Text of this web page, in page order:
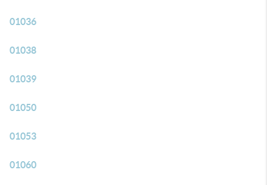
01036
01038
01039
01050
01053
01060